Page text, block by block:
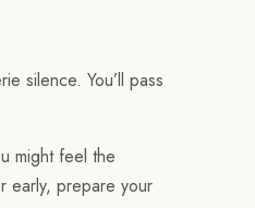
silence. You’ll pass
might feel the
early, prepare your